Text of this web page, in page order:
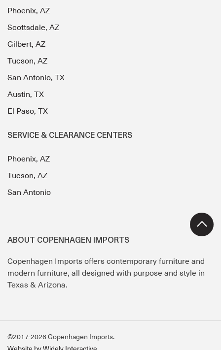
Phoenix, AZ
Scottsdale, AZ
Gilbert, AZ
Tucson, AZ
San Antonio, TX
Austin, TX
El Paso, TX
SERVICE & CLEARANCE CENTERS
Phoenix, AZ
Tucson, AZ
San Antonio
ABOUT COPENHAGEN IMPORTS
Copenhagen Imports offers contemporary furniture and
modern furniture, all designed with purpose and style in
Texas & Arizona.
©2017-2026 Copenhagen Imports.